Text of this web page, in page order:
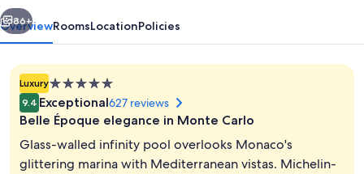
Next
86+
OverviewRoomsLocationPolicies
Luxury5.0
star
property
9.4 Exceptional627 reviews
Belle Époque elegance in Monte Carlo
Glass-walled infinity pool overlooks Monaco's
glittering marina with Mediterranean vistas. Michelin-